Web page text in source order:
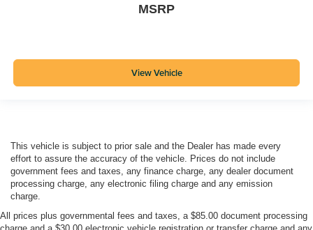
MSRP
View Vehicle
This vehicle is subject to prior sale and the Dealer has made every
effort to assure the accuracy of the vehicle. Prices do not include
government fees and taxes, any finance charge, any dealer document
processing charge, any electronic filing charge and any emission
charge.
All prices plus governmental fees and taxes, a $85.00 document processing